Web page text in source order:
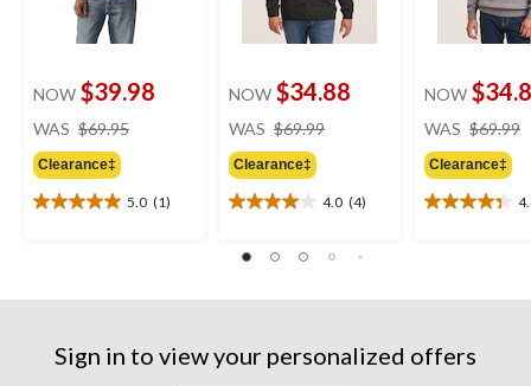
NOW $39.98
WAS $69.95
Clearance‡
5.0 (1)
5.0
stars.
review
NOW $34.88
WAS $69.99
Clearance‡
4.0 (4)
4.0
of
stars.
NOW
WAS $69.99
Clearance‡
4.4
stars.
reviews
Sign in to view your personalized offers